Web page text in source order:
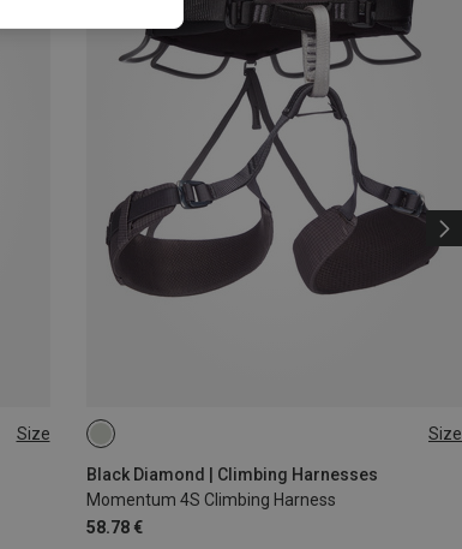
Size Size
Black Diamond | Climbing Harnesses
Momentum 4S Climbing Harness
58.78 €
XS - M